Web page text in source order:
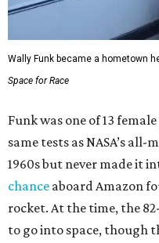
Wally Funk became a hometown
Space for Race
Funk was one of 13
same tests as NASA’s
1960s but never made it
chance aboard Amazon
rocket. At the time, the
to go into space, though